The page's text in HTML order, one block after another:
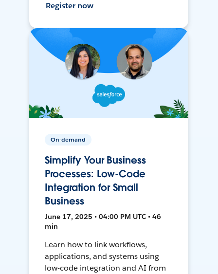
Register now
On-demand
Simplify Your Business
Processes: Low-Code
Integration for Small
Business
June 17, 2025 • 04:00 PM UTC • 46
min
Learn how to link workflows,
applications, and systems using
low-code integration and AI from